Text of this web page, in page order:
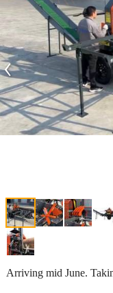
‹
Arriving mid June.